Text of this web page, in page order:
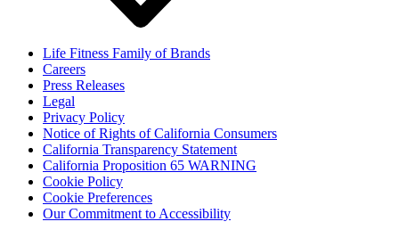
Life Fitness Family of Brands
Careers
Press Releases
Legal
Privacy Policy
Notice of Rights of California Consumers
California Transparency Statement
California Proposition 65 WARNING
Cookie Policy
Cookie Preferences
Our Commitment to Accessibility